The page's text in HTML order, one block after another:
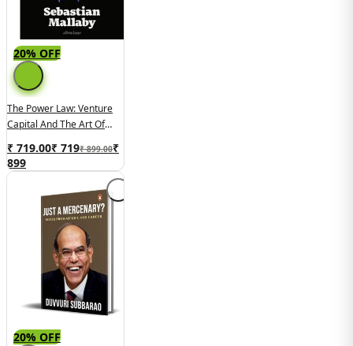
20% OFF
The Power Law: Venture
Capital And The Art Of
₹ 719.00₹ 719₹ 899.00₹
899
20% OFF